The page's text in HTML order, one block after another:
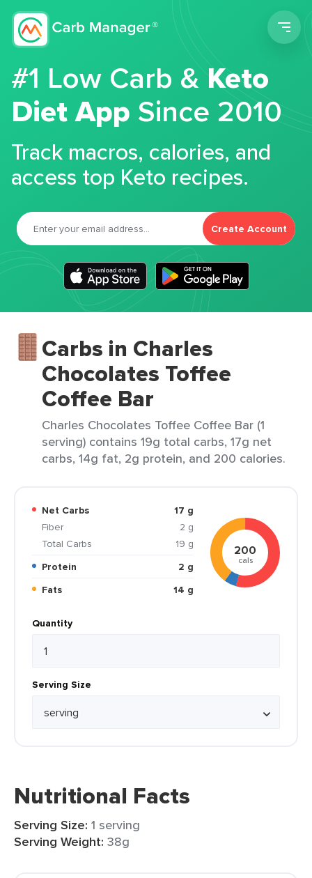
#1 Low Carb &Keto
Diet App Since 2010
Track macros, calories, and
access top Keto recipes.
Create Account
Carbs in Charles
Chocolates Toffee
Coffee Bar
Charles Chocolates Toffee Coffee Bar (1
serving) contains 19g total carbs, 17g net
carbs, 14g fat, 2g protein, and 200 calories.
Net Carbs
17 g
Fiber
2 g
Total Carbs
19 g
Protein
2 g
Fats
14 g
200
cals
Quantity
Serving Size
Nutritional Facts
Serving Size: 1 serving
Serving Weight: 38g